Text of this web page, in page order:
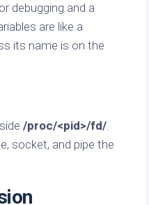
debugging and a
are like a
its name is on the
/proc/<pid>/fd/.
socket, and pipe the